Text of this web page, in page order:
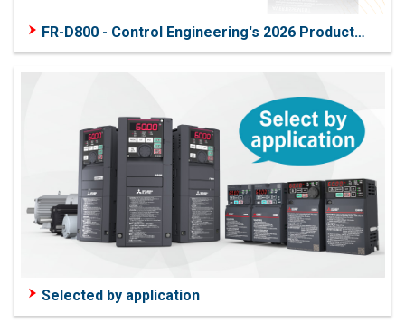
FR-D800 - Control Engineering's 2026 Product
of the Year
Selected by application